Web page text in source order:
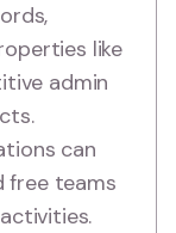
like
admin
can
free teams